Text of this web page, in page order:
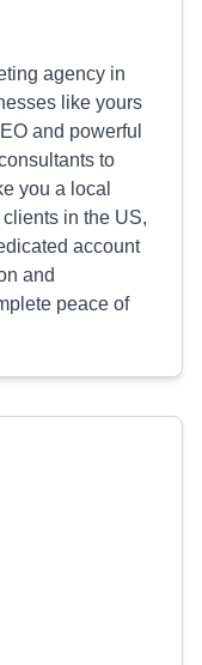
agency in
like yours
and powerful
to
you a local
in the US,
account
and
peace of